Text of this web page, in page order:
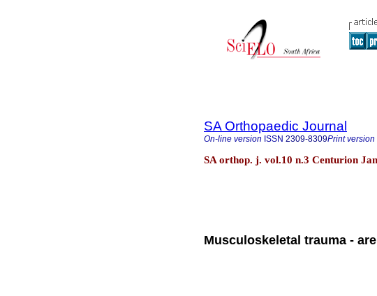
SA Orthopaedic Journal
On-line version ISSN 2309-8309Print version
SA orthop. j. vol.10 n.3 Centurion
Musculoskeletal trauma -